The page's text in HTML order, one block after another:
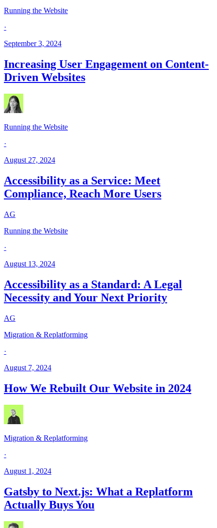
Running the Website
·
September 3, 2024
Increasing User Engagement on Content-
Driven Websites
Running the Website
·
August 27, 2024
Accessibility as a Service: Meet
Compliance, Reach More Users
AG
Running the Website
·
August 13, 2024
Accessibility as a Standard: A Legal
Necessity and Your Next Priority
AG
Migration & Replatforming
·
August 7, 2024
How We Rebuilt Our Website in 2024
Migration & Replatforming
·
August 1, 2024
Gatsby to Next.js: What a Replatform
Actually Buys You